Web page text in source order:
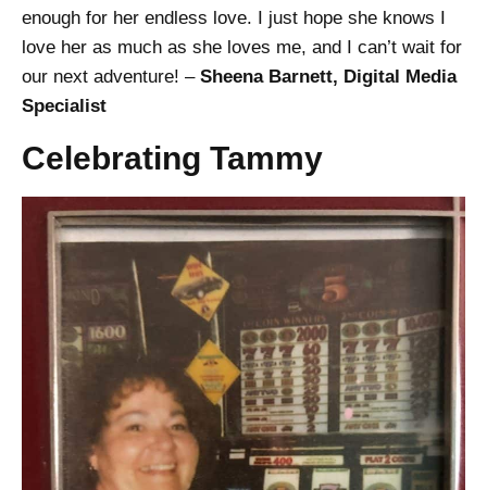
enough for her endless love. I just hope she knows I
love her as much as she loves me, and I can’t wait for
our next adventure! – Sheena Barnett, Digital Media
Specialist
Celebrating Tammy